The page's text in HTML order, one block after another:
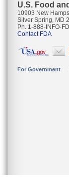
U.S. Food
10903 New
Silver Spring, MD
Ph. 1-888-INFO-
Contact FDA
For Government